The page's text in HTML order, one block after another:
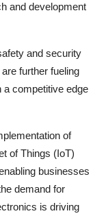
and development
and security
further fueling
a competitive edge
of
of Things (IoT)
businesses
demand for
is driving